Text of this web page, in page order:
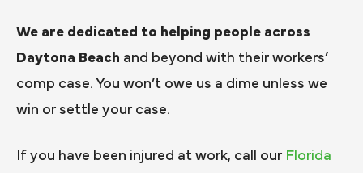
We are dedicated to helping people across
Daytona Beach and beyond with their workers’
comp case. You won’t owe us a dime unless we
win or settle your case.
If you have been injured at work, call our Florida